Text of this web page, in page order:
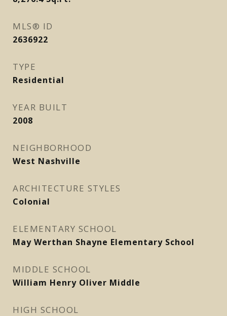
MLS® ID
2636922
TYPE
Residential
YEAR BUILT
2008
NEIGHBORHOOD
West Nashville
ARCHITECTURE STYLES
Colonial
ELEMENTARY SCHOOL
May Werthan Shayne Elementary School
MIDDLE SCHOOL
William Henry Oliver Middle
HIGH SCHOOL